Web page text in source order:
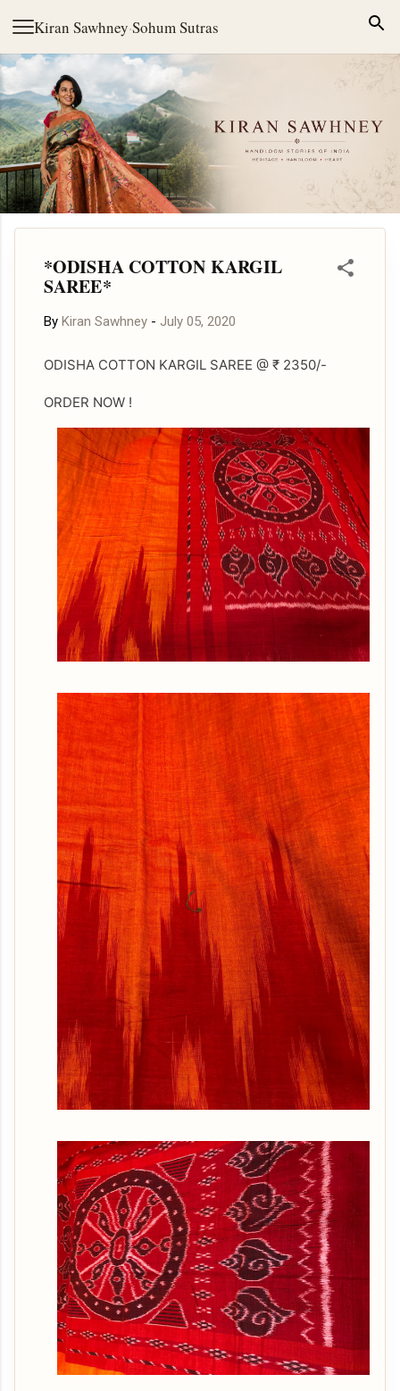
Kiran Sawhney·Sohum Sutras
Skip to main content
*ODISHA COTTON KARGIL
SAREE*
By Kiran Sawhney - July 05, 2020
ODISHA COTTON KARGIL SAREE @ ₹ 2350/-
ORDER NOW !